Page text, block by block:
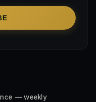
— weekly